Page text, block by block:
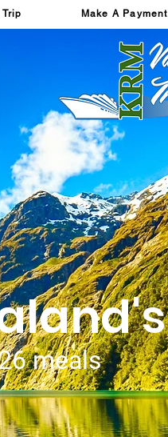
Trip Make A Payment
meals